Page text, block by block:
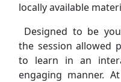
locally available
Designed to be
the session allowed
to learn in an
engaging manner.